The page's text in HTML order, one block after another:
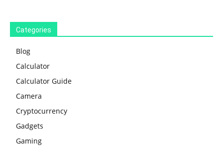
Categories
Blog
Calculator
Calculator Guide
Camera
Cryptocurrency
Gadgets
Gaming